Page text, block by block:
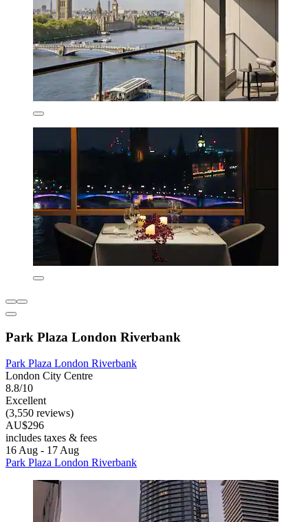
Park Plaza London Riverbank
Park Plaza London Riverbank
London City Centre
8.8/10
Excellent
(3,550 reviews)
AU$296
includes taxes & fees
16 Aug - 17 Aug
Park Plaza London Riverbank